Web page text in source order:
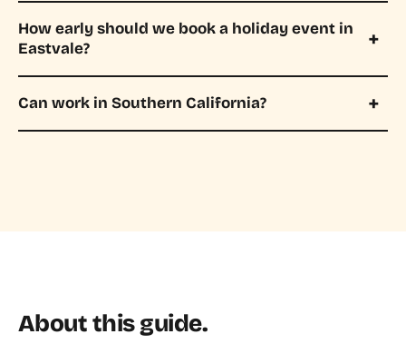
How early should we book a holiday event in
Eastvale?
Can work in Southern California?
About this guide.